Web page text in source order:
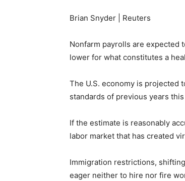
Brian Snyder | Reuters
Nonfarm payrolls are
lower for what constitutes a
The U.S. economy is projected
standards of previous years
If the estimate is reasonably
labor market that has created
Immigration restrictions,
eager neither to hire nor fire